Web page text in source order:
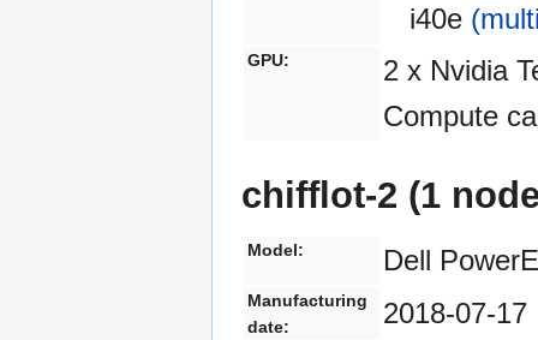
i40e
GPU:
2 x Nvidia
Compute
chifflot-2 (1
Model: Dell
Manufacturing
date:
2018-07-17